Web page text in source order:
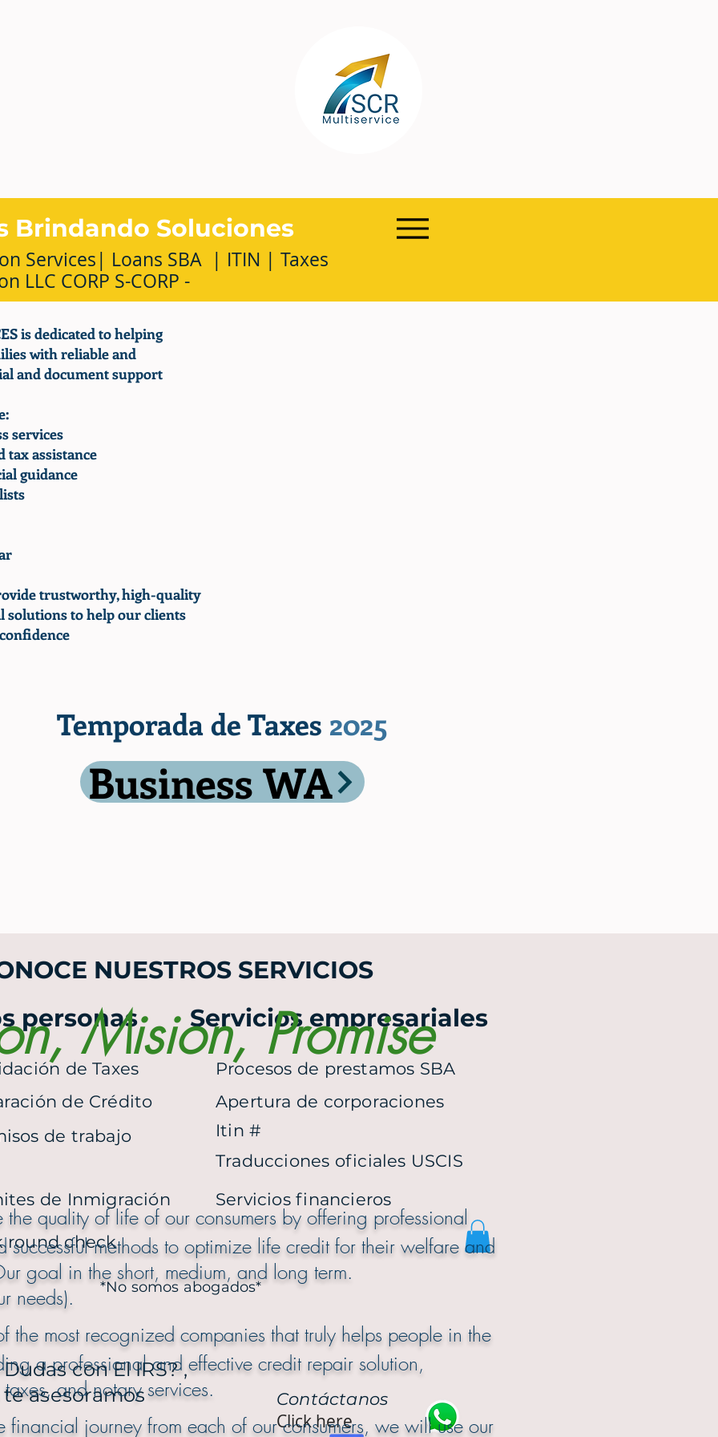
Brindando Soluciones
Services| Loans SBA | ITIN | Taxes
LLC CORP S-CORP -
is dedicated to helping
with reliable and
and document support
services
tax assistance
guidance
trustworthy, high-quality
solutions to help our clients
Temporada de Taxes 2025
Business WA
NUESTROS SERVICIOS
personas
Servicios empresariales
de Taxes
Procesos de prestamos SBA
de Crédito
Apertura de corporaciones
de trabajo
Itin #
Traducciones oficiales USCIS
de Inmigración
Servicios financieros
round check
*No somos abogados*
Dudas con El IRS? ,
te asesoramos
Contáctanos
Click here
Mision, Promise
the quality of life of our consumers by offering professional
successful methods to optimize life credit for their welfare and
Our goal in the short, medium, and long term.
needs).
the most recognized companies that truly helps people in the
a professional and effective credit repair solution,
and notary services.
financial journey from each of our consumers, we will use our